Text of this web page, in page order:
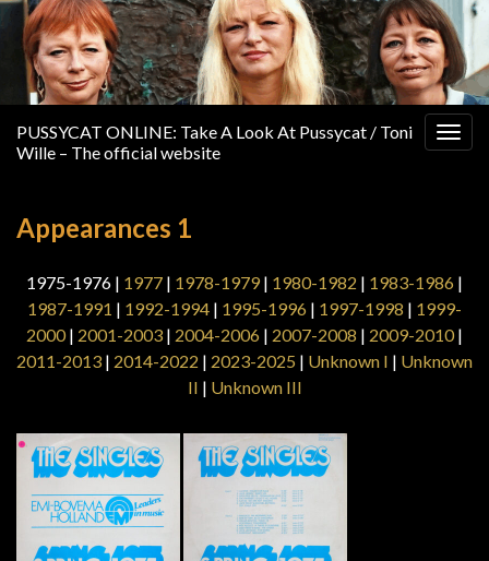
PUSSYCAT ONLINE: Take A Look At Pussycat / Toni
Wille – The official website
Appearances 1
1975-1976 | 1977 | 1978-1979 | 1980-1982 | 1983-1986 |
1987-1991 | 1992-1994 | 1995-1996 | 1997-1998 | 1999-
2000| 2001-2003 | 2004-2006 | 2007-2008 | 2009-2010|
2011-2013 | 2014-2022 | 2023-2025 | Unknown I | Unknown
II | Unknown III